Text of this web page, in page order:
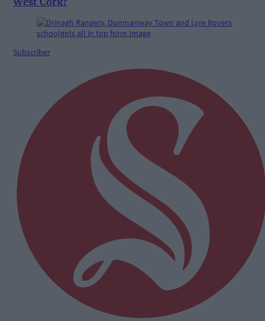
Subscriber